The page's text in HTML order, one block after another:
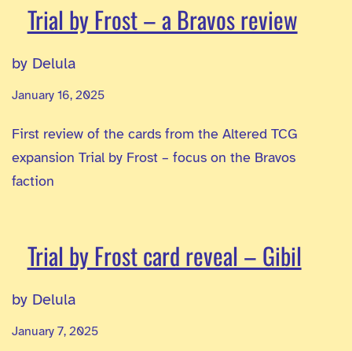
Trial by Frost – a Bravos review
by Delula
January 16, 2025
First review of the cards from the Altered TCG
expansion Trial by Frost – focus on the Bravos
faction
Trial by Frost card reveal – Gibil
by Delula
January 7, 2025